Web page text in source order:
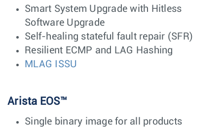
Smart System Upgrade with Hitless
Software Upgrade
Self-healing stateful fault repair (SFR)
Resilient ECMP and LAG Hashing
MLAG ISSU
Arista EOS™
Single binary image for all products